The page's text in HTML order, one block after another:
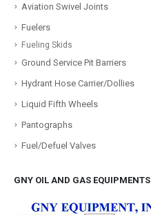
Aviation Swivel Joints
Fuelers
Fueling Skids
Ground Service Pit Barriers
Hydrant Hose Carrier/Dollies
Liquid Fifth Wheels
Pantographs
Fuel/Defuel Valves
GNY OIL AND GAS EQUIPMENTS